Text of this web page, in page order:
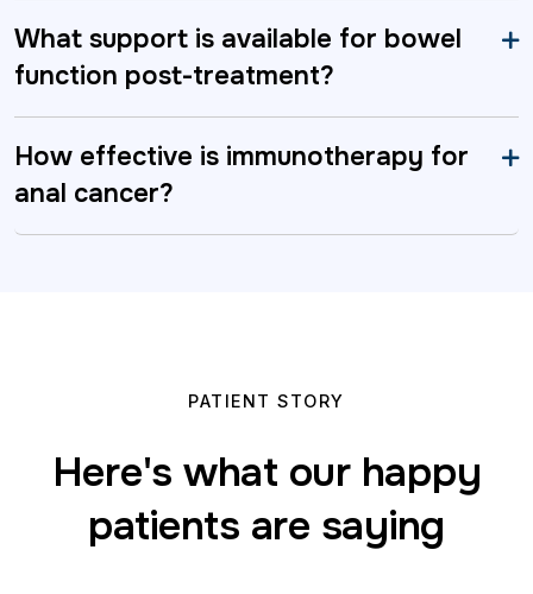
What support is available for bowel
function post-treatment?
How effective is immunotherapy for
anal cancer?
PATIENT STORY
Here's what our happy
patients are saying